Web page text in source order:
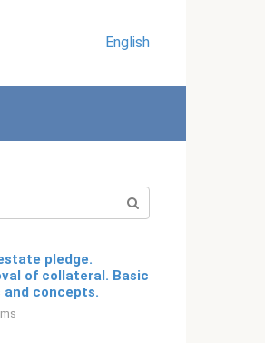
English
pledge.
of collateral. Basic
and concepts.